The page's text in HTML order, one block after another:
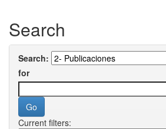
Search
Search:
for
Current filters: